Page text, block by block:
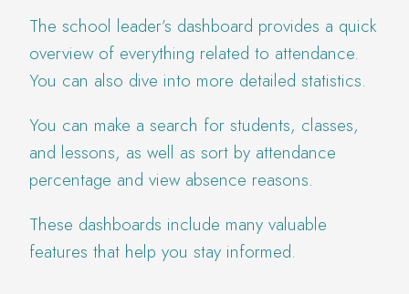
The school leader’s dashboard provides a quick
overview of everything related to attendance.
You can also dive into more detailed statistics.
You can make a search for students, classes,
and lessons, as well as sort by attendance
percentage and view absence reasons.
These dashboards include many valuable
features that help you stay informed.